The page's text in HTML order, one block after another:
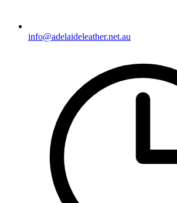
info@adelaideleather.net.au